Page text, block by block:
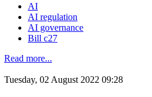
AI
AI regulation
AI governance
Bill c27
Read more...
Tuesday, 02 August 2022 09:28